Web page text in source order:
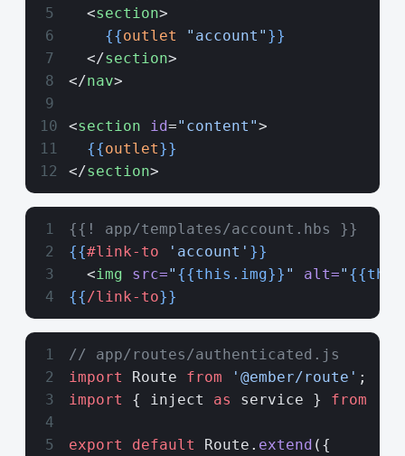
  <
section>
    {{
outlet "account" }}
  </
section>
</nav>
<section id="content">
  {{
outlet}}
</section>
{{! app/templates/account.hbs }}
{{#link-to 'account' }}
  <
img src=" {{this.img}} " alt="
{{/link-to}}
// app/routes/authenticated.js
import
Route from '@ember/route' ;
import
{ inject as service } from
export default Route. extend ({